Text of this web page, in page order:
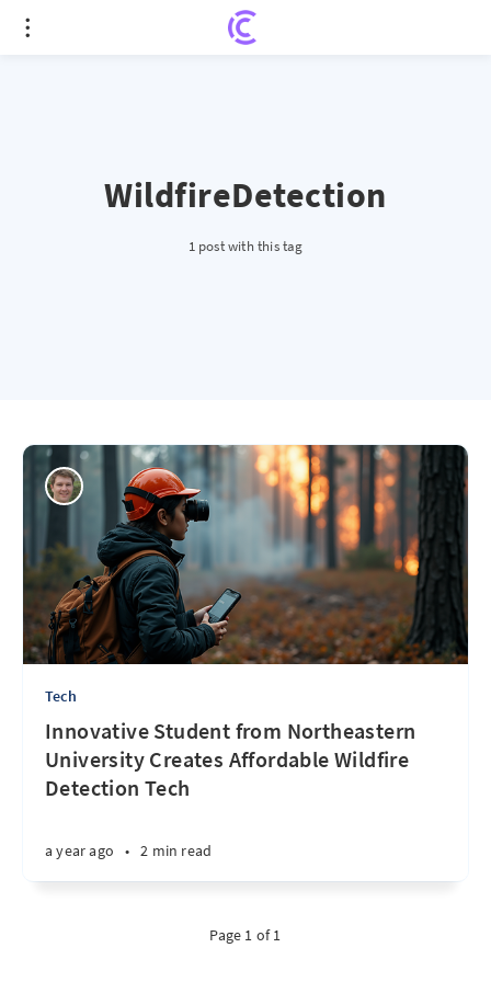
WildfireDetection
1 post with this tag
Tech
Innovative Student from Northeastern
University Creates Affordable Wildfire
Detection Tech
a year ago • 2 min read
Page 1 of 1